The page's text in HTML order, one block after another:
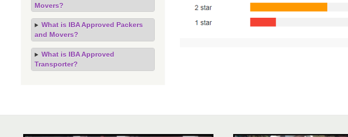
Movers?
What is IBA Approved Packers
and Movers?
What is IBA Approved
Transporter?